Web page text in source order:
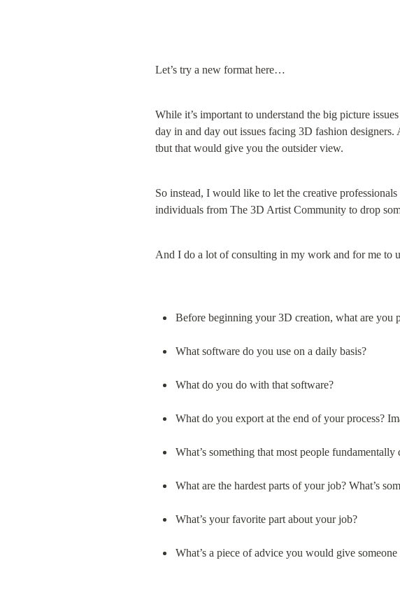
Let’s try a new format here…
While it’s important to understand the big picture
day in and day out issues facing 3D fashion
tbut that would give you the outsider view.
So instead, I would like to let the creative
individuals from The 3D Artist Community to drop
And I do a lot of consulting in my work and for me to
Before beginning your 3D creation, what are you
What software do you use on a daily basis?
What do you do with that software?
What do you export at the end of your process?
What’s something that most people
What are the hardest parts of your job? What’s
What’s your favorite part about your job?
What’s a piece of advice you would give